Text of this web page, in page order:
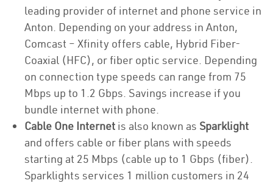
leading provider of internet and phone service in
Anton. Depending on your address in Anton,
Comcast – Xfinity offers cable, Hybrid Fiber-
Coaxial (HFC), or fiber optic service. Depending
on connection type speeds can range from 75
Mbps up to 1.2 Gbps. Savings increase if you
bundle internet with phone.
Cable One Internet is also known as Sparklight
and offers cable or fiber plans with speeds
starting at 25 Mbps (cable up to 1 Gbps (fiber).
Sparklights services 1 million customers in 24